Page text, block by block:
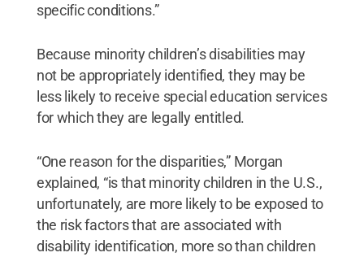
specific conditions.”
Because minority children’s disabilities may
not be appropriately identified, they may be
less likely to receive special education services
for which they are legally entitled.
“One reason for the disparities,” Morgan
explained, “is that minority children in the U.S.,
unfortunately, are more likely to be exposed to
the risk factors that are associated with
disability identification, more so than children